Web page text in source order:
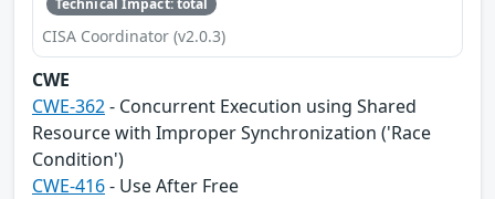
CISA Coordinator (v2.0.3)
CWE
CWE-362- Concurrent Execution using Shared
Resource with Improper Synchronization ('Race
Condition')
CWE-416- Use After Free